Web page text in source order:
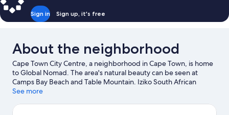
Sign in Sign up, it's free
About the neighborhood
Cape Town City Centre, a neighborhood in Cape Town, is home
to Global Nomad. The area's natural beauty can be seen at
Camps Bay Beach and Table Mountain. Iziko South African
Museum and Africa Centre are also worth visiting.
See more